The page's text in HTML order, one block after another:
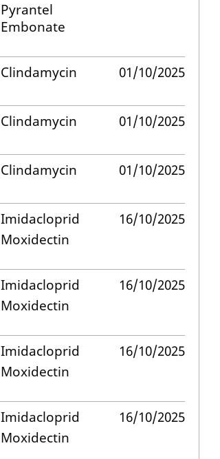
Pyrantel
Embonate
Clindamycin 01/10/2025
Clindamycin 01/10/2025
Clindamycin 01/10/2025
Imidacloprid
Moxidectin
16/10/2025
Imidacloprid
Moxidectin
16/10/2025
Imidacloprid
Moxidectin
16/10/2025
Imidacloprid
Moxidectin
16/10/2025